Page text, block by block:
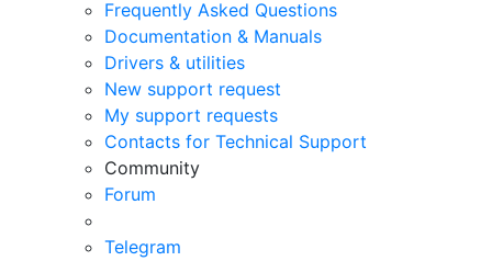
Frequently Asked Questions
Documentation & Manuals
Drivers & utilities
New support request
My support requests
Contacts for Technical Support
Community
Forum
Telegram